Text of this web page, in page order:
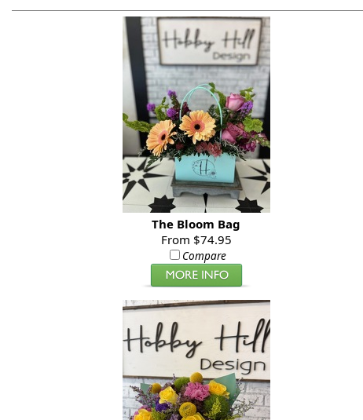
The Bloom Bag
From $74.95
Compare